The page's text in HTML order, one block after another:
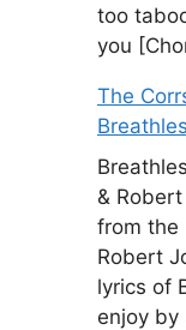
too
you
The
&
from the
Robert
lyrics of
enjoy by